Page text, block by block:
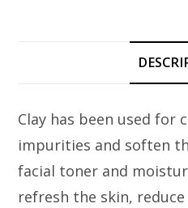
Clay has been used for
impurities and soften
facial toner and
refresh the skin,